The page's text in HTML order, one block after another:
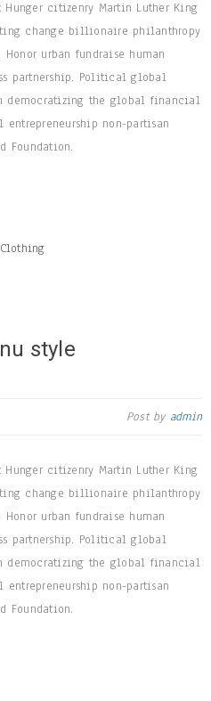
citizenry Martin Luther King
change billionaire philanthropy
urban fundraise human
partnership. Political global
democratizing the global financial
non-partisan
Foundation.
style
Post by admin
citizenry Martin Luther King
change billionaire philanthropy
urban fundraise human
partnership. Political global
democratizing the global financial
non-partisan
Foundation.